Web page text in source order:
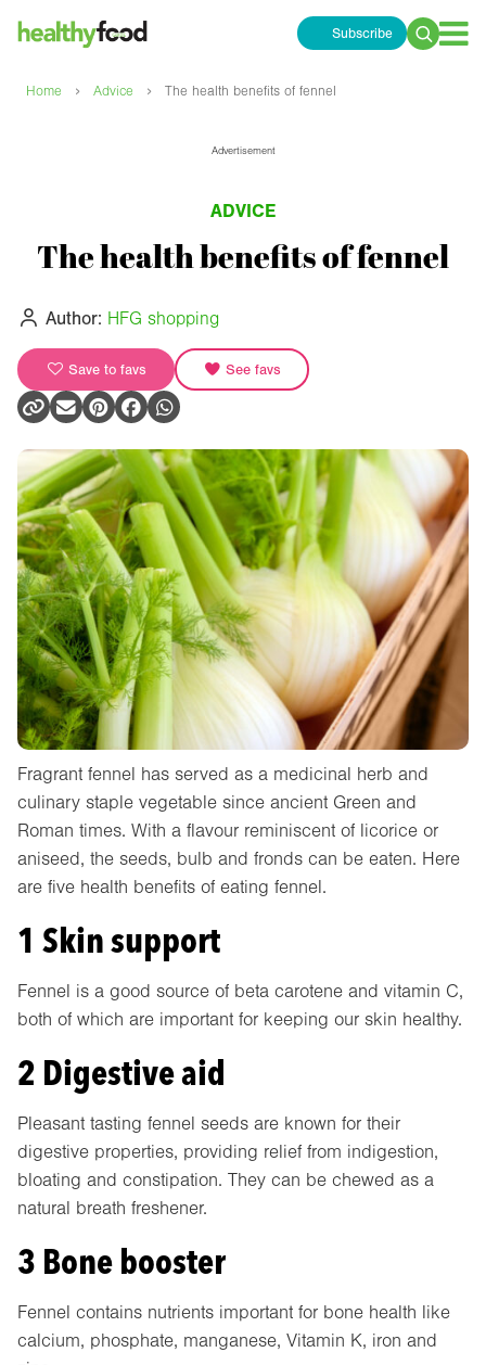
Subscribe
Search
Home › Advice › The health benefits of fennel
Advertisement
ADVICE
The health benefits of fennel
Author: HFG shopping
Save to favs See favs
Fragrant fennel has served as a medicinal herb and
culinary staple vegetable since ancient Green and
Roman times. With a flavour reminiscent of licorice or
aniseed, the seeds, bulb and fronds can be eaten. Here
are five health benefits of eating fennel.
1 Skin support
Fennel is a good source of beta carotene and vitamin C,
both of which are important for keeping our skin healthy.
2 Digestive aid
Pleasant tasting fennel seeds are known for their
digestive properties, providing relief from indigestion,
bloating and constipation. They can be chewed as a
natural breath freshener.
3 Bone booster
Fennel contains nutrients important for bone health like
calcium, phosphate, manganese, Vitamin K, iron and